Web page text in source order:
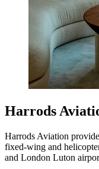
Harrods
Harrods Aviation
fixed-wing and
and London Luton